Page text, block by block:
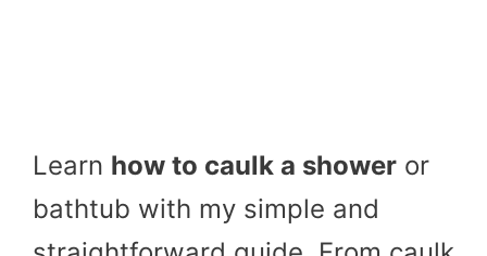
Learn how to caulk a shower or
bathtub with my simple and